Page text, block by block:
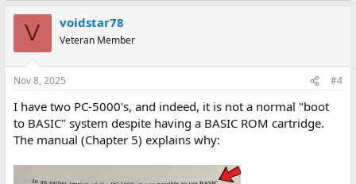
V voidstar78
Veteran Member
Nov 8, 2025 #4
I have two PC-5000's, and indeed, it is not a normal "boot
to BASIC" system despite having a BASIC ROM cartridge.
The manual (Chapter 5) explains why: